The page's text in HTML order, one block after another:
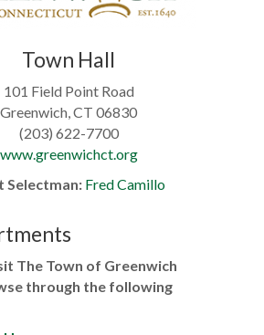
Town Hall
101 Field Point Road
Greenwich, CT 06830
(203) 622-7700
www.greenwichct.org
Selectman: Fred Camillo
The Town of Greenwich
through the following